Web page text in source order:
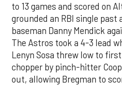
to 13 games and scored on
grounded an RBI single past
baseman Danny Mendick
The Astros took a 4-3 lead
Lenyn Sosa threw low to
chopper by pinch-hitter
out, allowing Bregman to